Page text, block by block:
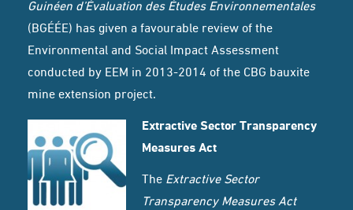
Guinéen d’Évaluation des Études Environnementales
(BGÉÉE) has given a favourable review of the
Environmental and Social Impact Assessment
conducted by EEM in 2013-2014 of the CBG bauxite
mine extension project.
Extractive Sector Transparency
Measures Act
The Extractive Sector
Transparency Measures Act